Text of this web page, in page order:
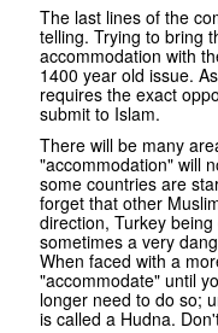
The last lines of the
telling. Trying to bring
accommodation with
1400 year old issue.
requires the exact
submit to Islam.
There will be many
"accommodation" will
some countries are
forget that other
direction, Turkey
sometimes a very
When faced with a
"accommodate" until
longer need to do so;
is called a Hudna.